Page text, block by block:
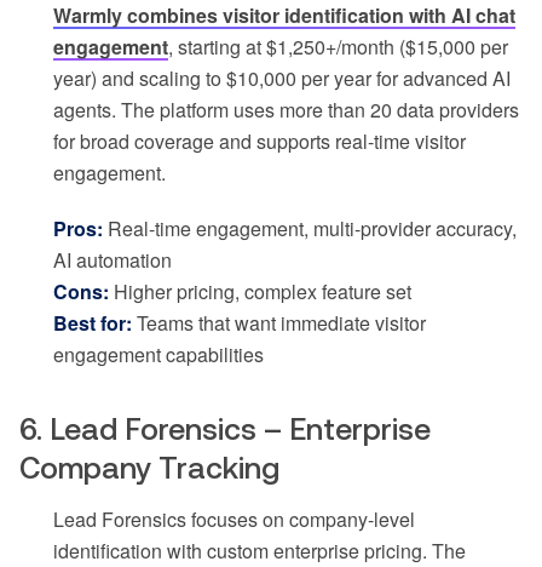
Warmly combines visitor identification with AI chat
engagement, starting at $1,250+/month ($15,000 per
year) and scaling to $10,000 per year for advanced AI
agents. The platform uses more than 20 data providers
for broad coverage and supports real-time visitor
engagement.
Pros: Real-time engagement, multi-provider accuracy,
AI automation
Cons: Higher pricing, complex feature set
Best for: Teams that want immediate visitor
engagement capabilities
6. Lead Forensics – Enterprise
Company Tracking
Lead Forensics focuses on company-level
identification with custom enterprise pricing. The